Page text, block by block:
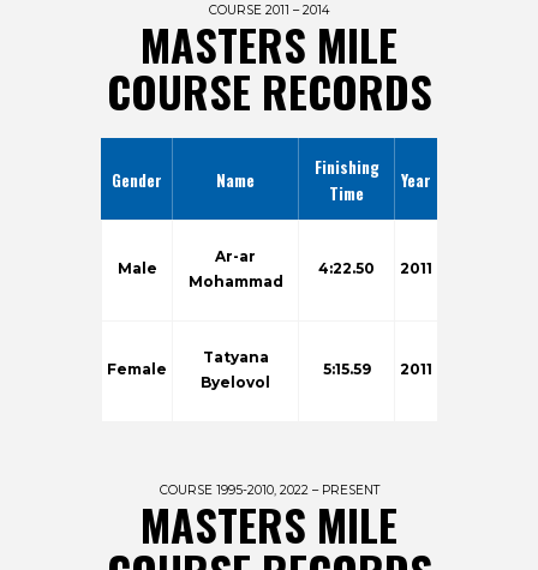
COURSE 2011 – 2014
MASTERS MILE
COURSE RECORDS
Gender Name
Finishing
Time
Year
Male
Ar-ar
Mohammad
4:22.50 2011
Female
Tatyana
Byelovol
5:15.59 2011
COURSE 1995-2010, 2022 – PRESENT
MASTERS MILE